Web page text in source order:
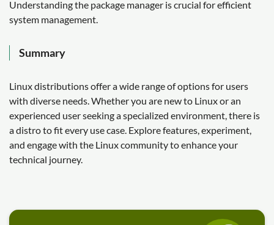
Understanding the package manager is crucial for efficient
system management.
Summary
Linux distributions offer a wide range of options for users
with diverse needs. Whether you are new to Linux or an
experienced user seeking a specialized environment, there is
a distro to fit every use case. Explore features, experiment,
and engage with the Linux community to enhance your
technical journey.